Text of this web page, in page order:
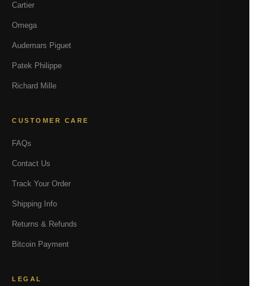
Cartier
Omega
Audemars Piguet
Patek Philippe
Richard Mille
CUSTOMER CARE
FAQs
Contact Us
Track Your Order
Shipping Info
Returns & Refunds
Bitcoin Payment
LEGAL